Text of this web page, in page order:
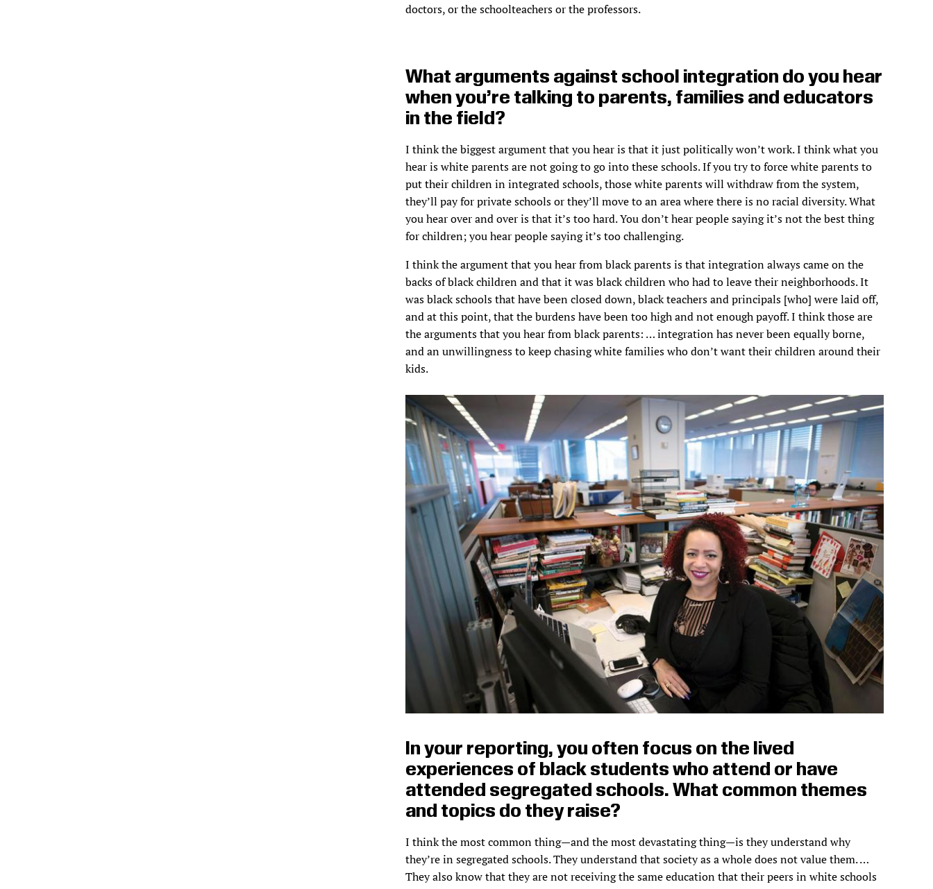
doctors, or the schoolteachers or the professors.
What arguments against school integration do you hear
when you’re talking to parents, families and educators
in the field?
I think the biggest argument that you hear is that it just politically won’t work. I think what you
hear is white parents are not going to go into these schools. If you try to force white parents to
put their children in integrated schools, those white parents will withdraw from the system,
they’ll pay for private schools or they’ll move to an area where there is no racial diversity. What
you hear over and over is that it’s too hard. You don’t hear people saying it’s not the best thing
for children; you hear people saying it’s too challenging.
I think the argument that you hear from black parents is that integration always came on the
backs of black children and that it was black children who had to leave their neighborhoods. It
was black schools that have been closed down, black teachers and principals [who] were laid off,
and at this point, that the burdens have been too high and not enough payoff. I think those are
the arguments that you hear from black parents: … integration has never been equally borne,
and an unwillingness to keep chasing white families who don’t want their children around their
kids.
In your reporting, you often focus on the lived
experiences of black students who attend or have
attended segregated schools. What common themes
and topics do they raise?
I think the most common thing—and the most devastating thing—is they understand why
they’re in segregated schools. They understand that society as a whole does not value them. …
They also know that they are not receiving the same education that their peers in white schools